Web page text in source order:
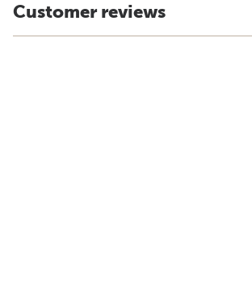
Customer reviews